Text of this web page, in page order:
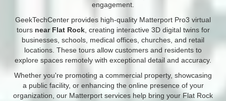
engagement.
GeekTechCenter provides high-quality Matterport Pro3 virtual
tours near Flat Rock, creating interactive 3D digital twins for
businesses, schools, medical offices, churches, and retail
locations. These tours allow customers and residents to
explore spaces remotely with exceptional detail and accuracy.
Whether you're promoting a commercial property, showcasing
a public facility, or enhancing the online presence of your
organization, our Matterport services help bring your Flat Rock